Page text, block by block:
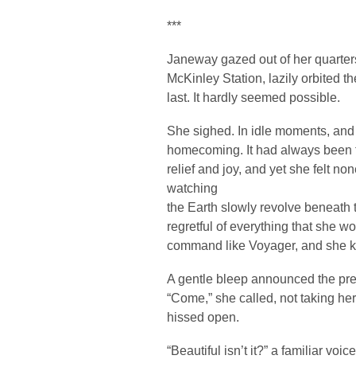
***
Janeway gazed out of her
McKinley Station, lazily orbited
last. It hardly seemed possible.
She sighed. In idle moments,
homecoming. It had always
relief and joy, and yet she felt
watching
the Earth slowly revolve
regretful of everything that she
command like Voyager, and she
A gentle bleep announced the
“Come,” she called, not taking
hissed open.
“Beautiful isn’t it?” a familiar